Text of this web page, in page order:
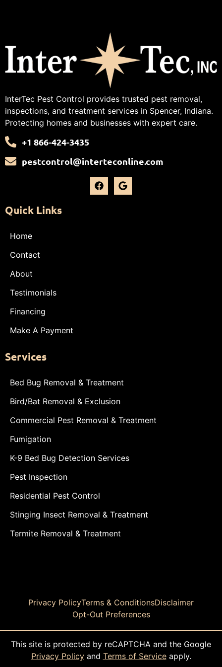
InterTec Pest Control provides trusted pest removal,
inspections, and treatment services in Spencer, Indiana.
Protecting homes and businesses with expert care.
+1 866-424-3435
pestcontrol@interteconline.com
Quick Links
Home
Contact
About
Testimonials
Financing
Make A Payment
Services
Bed Bug Removal & Treatment
Bird/Bat Removal & Exclusion
Commercial Pest Removal & Treatment
Fumigation
K-9 Bed Bug Detection Services
Pest Inspection
Residential Pest Control
Stinging Insect Removal & Treatment
Termite Removal & Treatment
Privacy PolicyTerms & ConditionsDisclaimer
Opt-Out Preferences
This site is protected by reCAPTCHA and the Google
Privacy Policyand Terms of Serviceapply.